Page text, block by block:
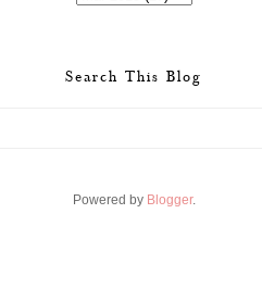
Search This Blog
Powered by Blogger.